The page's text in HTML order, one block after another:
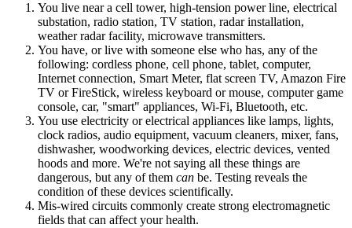
You live near a cell tower, high-tension power line, electrical
substation, radio station, TV station, radar installation,
weather radar facility, microwave transmitters.
You have, or live with someone else who has, any of the
following: cordless phone, cell phone, tablet, computer,
Internet connection, Smart Meter, flat screen TV, Amazon Fire
TV or FireStick, wireless keyboard or mouse, computer game
console, car, "smart" appliances, Wi-Fi, Bluetooth, etc.
You use electricity or electrical appliances like lamps, lights,
clock radios, audio equipment, vacuum cleaners, mixer, fans,
dishwasher, woodworking devices, electric devices, vented
hoods and more. We're not saying all these things are
dangerous, but any of them can be. Testing reveals the
condition of these devices scientifically.
Mis-wired circuits commonly create strong electromagnetic
fields that can affect your health.